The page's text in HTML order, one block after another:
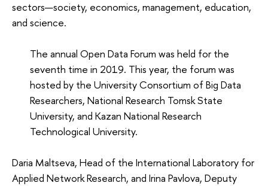
sectors—society, economics, management, education,
and science.
The annual Open Data Forum was held for the
seventh time in 2019. This year, the forum was
hosted by the University Consortium of Big Data
Researchers, National Research Tomsk State
University, and Kazan National Research
Technological University.
Daria Maltseva, Head of the International Laboratory for
Applied Network Research, and Irina Pavlova, Deputy